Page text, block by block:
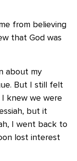
from believing
that God was
about my
But I still felt
knew we were
but it
I went back to
lost interest